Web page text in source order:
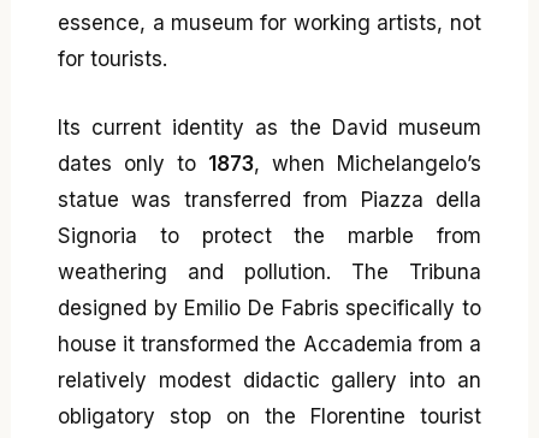
essence, a museum for working artists, not
for tourists.
Its current identity as the David museum
dates only to 1873, when Michelangelo’s
statue was transferred from Piazza della
Signoria to protect the marble from
weathering and pollution. The Tribuna
designed by Emilio De Fabris specifically to
house it transformed the Accademia from a
relatively modest didactic gallery into an
obligatory stop on the Florentine tourist